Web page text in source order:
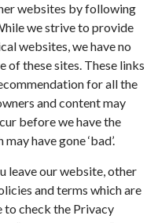
websites by following
we strive to provide
websites, we have no
of these sites. These links
for all the
and content may
before we have the
have gone ‘bad’.
leave our website, other
and terms which are
to check the Privacy